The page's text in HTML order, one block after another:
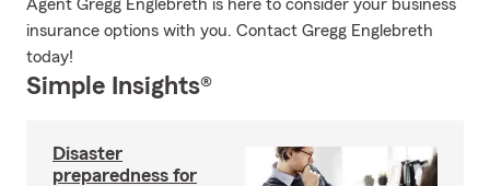
Agent Gregg Englebreth is here to consider your business
insurance options with you. Contact Gregg Englebreth
today!
Simple Insights®
Disaster
preparedness for